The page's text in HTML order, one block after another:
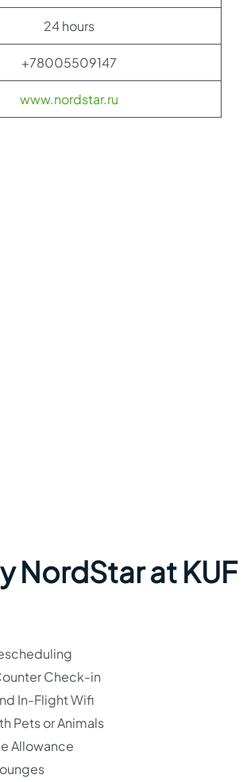
24 hours
+78005509147
www.nordstar.ru
NordStar at KUF
Check-in
In-Flight Wifi
Pets or Animals
Allowance